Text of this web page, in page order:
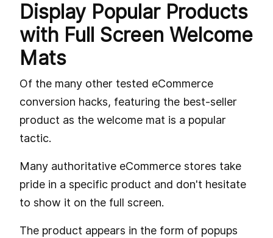
Display Popular Products
with Full Screen Welcome
Mats
Of the many other tested eCommerce
conversion hacks, featuring the best-seller
product as the welcome mat is a popular
tactic.
Many authoritative eCommerce stores take
pride in a specific product and don't hesitate
to show it on the full screen.
The product appears in the form of popups